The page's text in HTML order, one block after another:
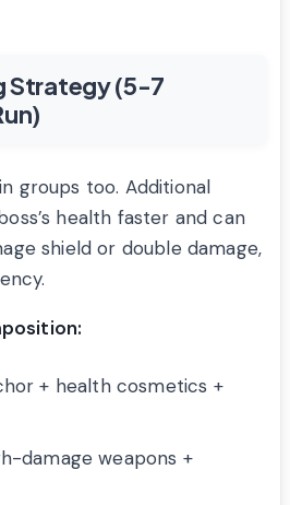
Strategy (5-7
groups too. Additional
health faster and can
shield or double damage,
+ health cosmetics +
damage weapons +